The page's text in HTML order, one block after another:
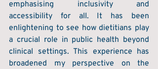
emphasising inclusivity and
accessibility for all. It has been
enlightening to see how dietitians play
a crucial role in public health beyond
clinical settings. This experience has
broadened my perspective on the